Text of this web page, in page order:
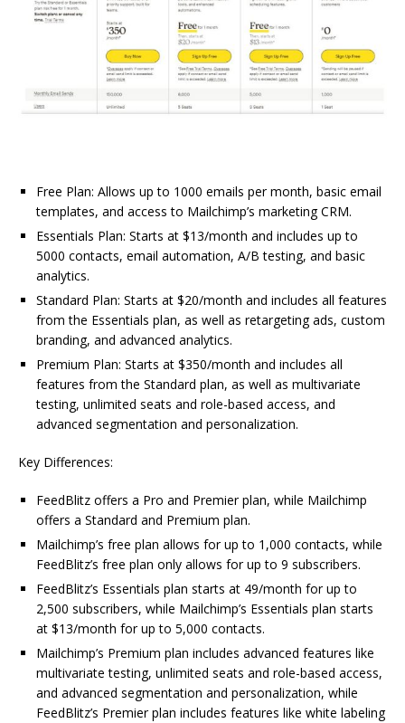
Free Plan: Allows up to 1000 emails per month, basic email
templates, and access to Mailchimp’s marketing CRM.
Essentials Plan: Starts at $13/month and includes up to
5000 contacts, email automation, A/B testing, and basic
analytics.
Standard Plan: Starts at $20/month and includes all features
from the Essentials plan, as well as retargeting ads, custom
branding, and advanced analytics.
Premium Plan: Starts at $350/month and includes all
features from the Standard plan, as well as multivariate
testing, unlimited seats and role-based access, and
advanced segmentation and personalization.
Key Differences:
FeedBlitz offers a Pro and Premier plan, while Mailchimp
offers a Standard and Premium plan.
Mailchimp’s free plan allows for up to 1,000 contacts, while
FeedBlitz’s free plan only allows for up to 9 subscribers.
FeedBlitz’s Essentials plan starts at 49/month for up to
2,500 subscribers, while Mailchimp’s Essentials plan starts
at $13/month for up to 5,000 contacts.
Mailchimp’s Premium plan includes advanced features like
multivariate testing, unlimited seats and role-based access,
and advanced segmentation and personalization, while
FeedBlitz’s Premier plan includes features like white labeling